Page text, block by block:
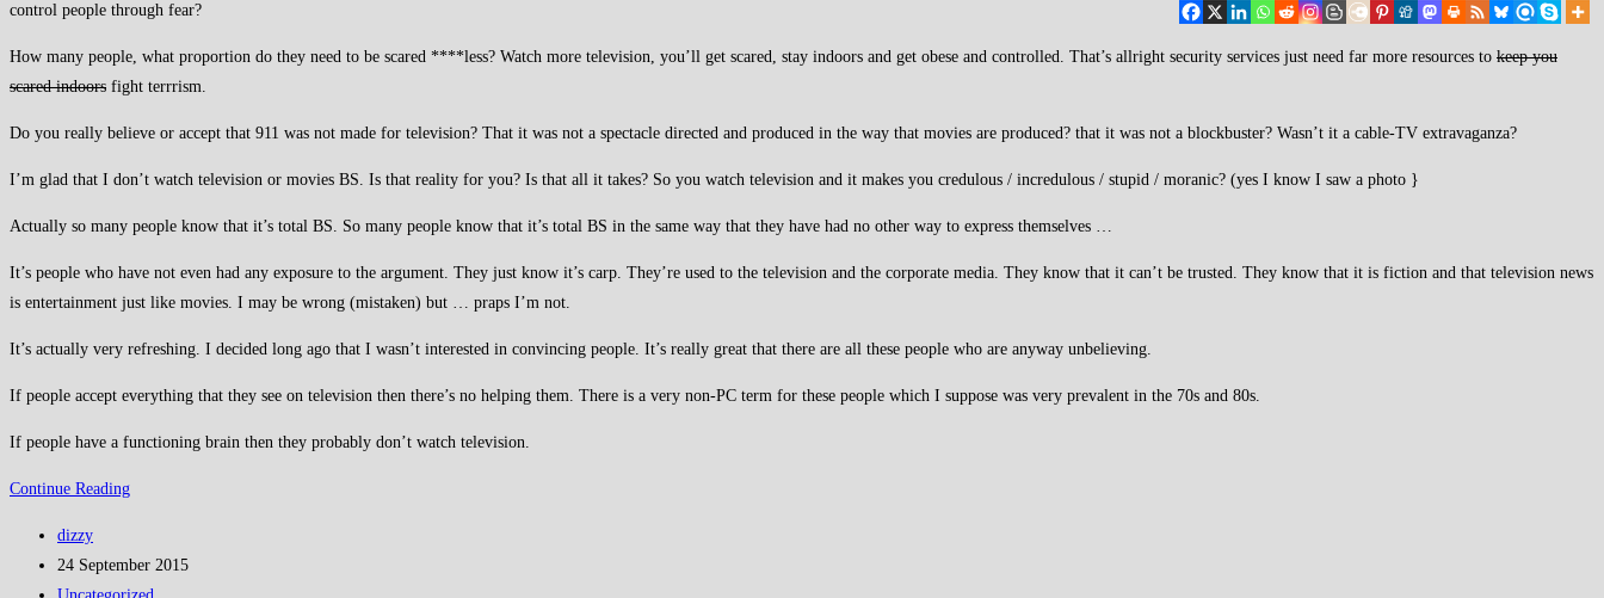
control people through fear?
How many people, what proportion do they need to be scared ****less? Watch more television, you’ll get scared, stay indoors and get obese and controlled. That’s allright security services just need far more resources to keep you
scared indoors fight terrrism.
Do you really believe or accept that 911 was not made for television? That it was not a spectacle directed and produced in the way that movies are produced? that it was not a blockbuster? Wasn’t it a cable-TV extravaganza?
I’m glad that I don’t watch television or movies BS. Is that reality for you? Is that all it takes? So you watch television and it makes you credulous / incredulous / stupid / moranic? (yes I know I saw a photo }
Actually so many people know that it’s total BS. So many people know that it’s total BS in the same way that they have had no other way to express themselves …
It’s people who have not even had any exposure to the argument. They just know it’s carp. They’re used to the television and the corporate media. They know that it can’t be trusted. They know that it is fiction and that television news
is entertainment just like movies. I may be wrong (mistaken) but … praps I’m not.
It’s actually very refreshing. I decided long ago that I wasn’t interested in convincing people. It’s really great that there are all these people who are anyway unbelieving.
If people accept everything that they see on television then there’s no helping them. There is a very non-PC term for these people which I suppose was very prevalent in the 70s and 80s.
If people have a functioning brain then they probably don’t watch television.
Continue ReadingShall
Post
author:
dizzy
Post
published:
24 September 2015
Post